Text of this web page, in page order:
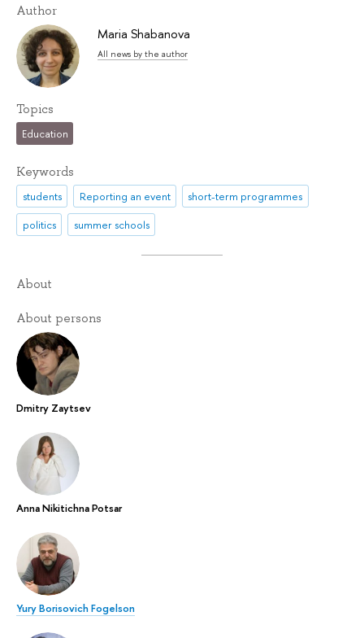
Author
Maria Shabanova
All news by the author
Topics
Education
Keywords
students Reporting an event
short-term programmes
politics
summer schools
About
About persons
Dmitry Zaytsev
Anna Nikitichna Potsar
Yury Borisovich Fogelson